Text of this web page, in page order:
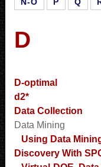
D
D-optimal
d2*
Data Collection
Data Mining
Using Data
Discovery With